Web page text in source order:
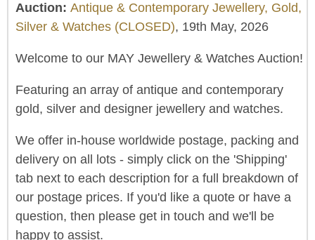
Auction: Antique & Contemporary Jewellery, Gold,
Silver & Watches (CLOSED), 19th May, 2026
Welcome to our MAY Jewellery & Watches Auction!
Featuring an array of antique and contemporary
gold, silver and designer jewellery and watches.
We offer in-house worldwide postage, packing and
delivery on all lots - simply click on the 'Shipping'
tab next to each description for a full breakdown of
our postage prices. If you'd like a quote or have a
question, then please get in touch and we'll be
happy to assist.